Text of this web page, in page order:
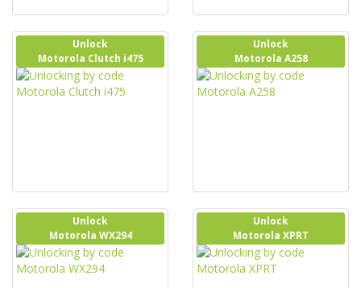
Unlock
Motorola Clutch i475
Unlock
Motorola A258
Unlock
Motorola WX294
Unlock
Motorola XPRT